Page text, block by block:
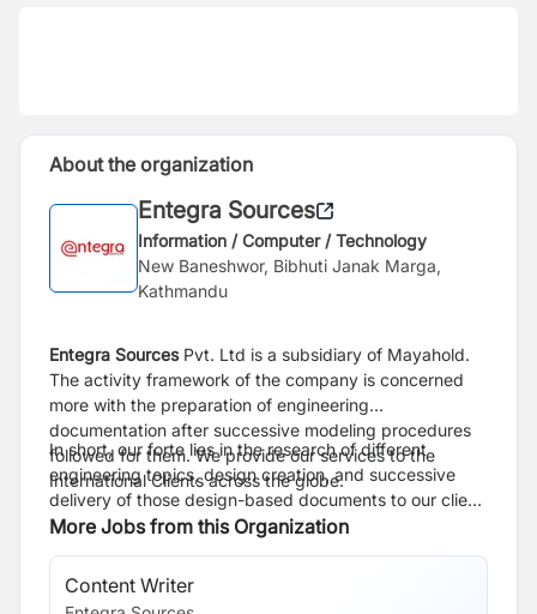
About the organization
Entegra Sources
Information / Computer / Technology
New Baneshwor, Bibhuti Janak Marga,
Kathmandu
Entegra Sources Pvt. Ltd is a subsidiary of Mayahold.
The activity framework of the company is concerned
more with the preparation of engineering
documentation after successive modeling procedures
followed for them. We provide our services to the
International Clients across the globe.
In short, our forte lies in the research of different
engineering topics, design creation, and successive
delivery of those design-based documents to our client
base.
More Jobs from this Organization
Content Writer